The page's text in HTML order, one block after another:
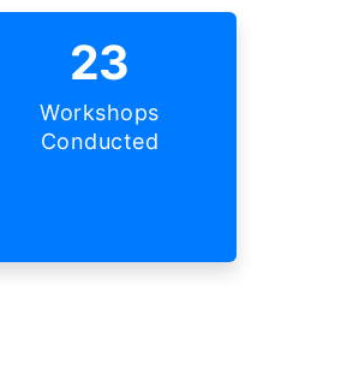
23
Workshops
Conducted